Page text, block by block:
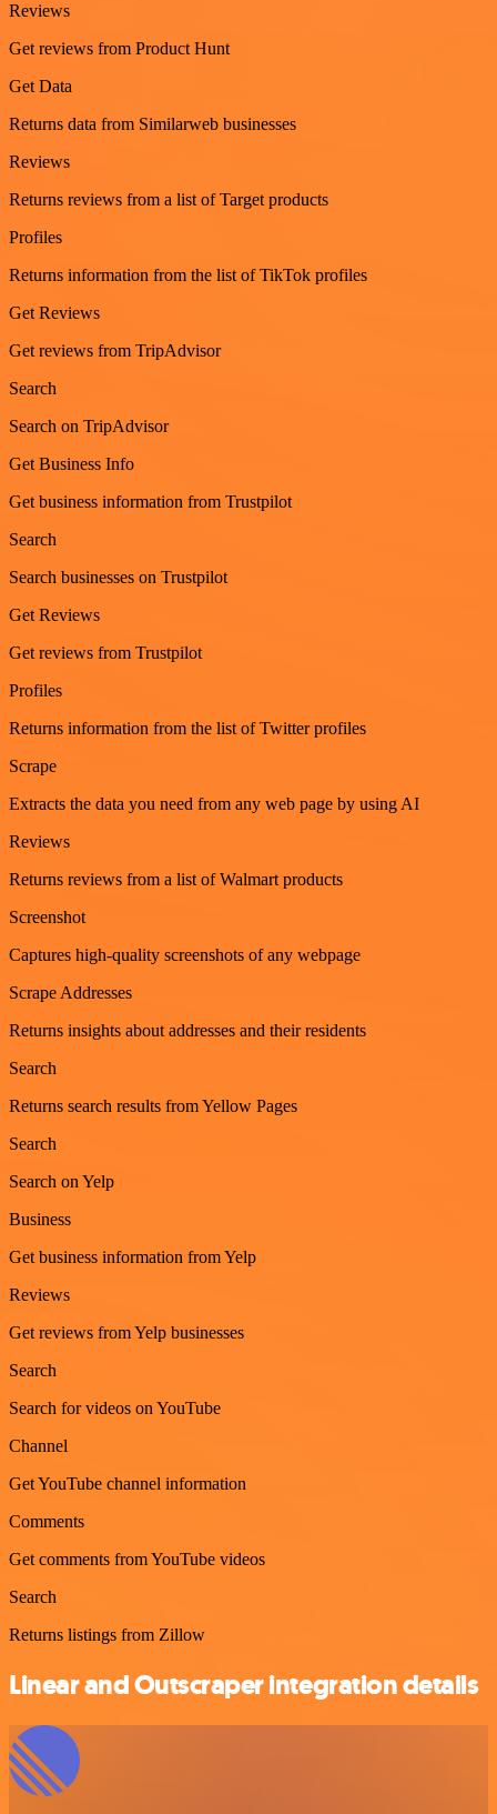
Reviews
Get reviews from Product Hunt
Get Data
Returns data from Similarweb businesses
Reviews
Returns reviews from a list of Target products
Profiles
Returns information from the list of TikTok profiles
Get Reviews
Get reviews from TripAdvisor
Search
Search on TripAdvisor
Get Business Info
Get business information from Trustpilot
Search
Search businesses on Trustpilot
Get Reviews
Get reviews from Trustpilot
Profiles
Returns information from the list of Twitter profiles
Scrape
Extracts the data you need from any web page by using AI
Reviews
Returns reviews from a list of Walmart products
Screenshot
Captures high-quality screenshots of any webpage
Scrape Addresses
Returns insights about addresses and their residents
Search
Returns search results from Yellow Pages
Search
Search on Yelp
Business
Get business information from Yelp
Reviews
Get reviews from Yelp businesses
Search
Search for videos on YouTube
Channel
Get YouTube channel information
Comments
Get comments from YouTube videos
Search
Returns listings from Zillow
Linear and Outscraper integration details